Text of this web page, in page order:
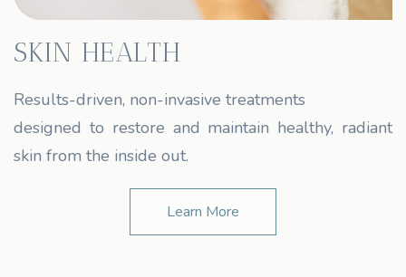
SKIN HEALTH
Results-driven, non-invasive treatments
designed to restore and maintain healthy, radiant
skin from the inside out.
Learn More